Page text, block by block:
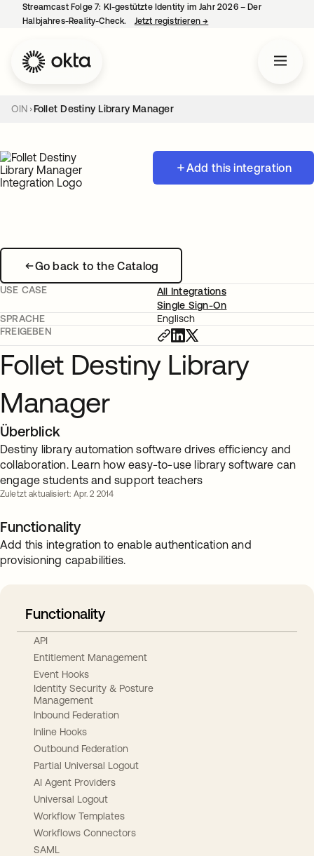
Streamcast Folge 7: KI-gestützte Identity im Jahr 2026 – Der
Halbjahres-Reality-Check.
Jetzt registrieren→
OIN Follet Destiny Library Manager
Add this integration
Go back to the Catalog
USE CASE
All Integrations
Single Sign-On
SPRACHE
Englisch
FREIGEBEN
Follet Destiny Library
Manager
Überblick
Destiny library automation software drives efficiency and
collaboration. Learn how easy-to-use library software can
engage students and support teachers
Zuletzt aktualisiert: Apr. 2 2014
Functionality
Add this integration to enable authentication and
provisioning capabilities.
Functionality
API
Entitlement Management
Event Hooks
Identity Security & Posture
Management
Inbound Federation
Inline Hooks
Outbound Federation
Partial Universal Logout
AI Agent Providers
Universal Logout
Workflow Templates
Workflows Connectors
SAML